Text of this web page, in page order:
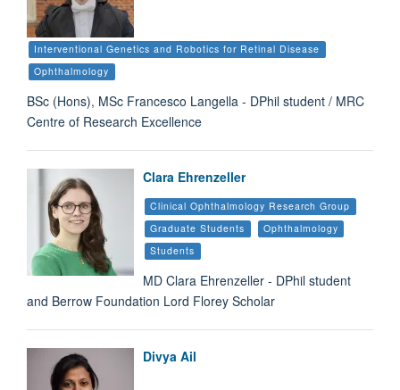
Interventional Genetics and Robotics for Retinal Disease
Ophthalmology
BSc (Hons), MSc Francesco Langella - DPhil student / MRC
Centre of Research Excellence
Clara Ehrenzeller
Clinical Ophthalmology Research Group
Graduate Students
Ophthalmology
Students
MD Clara Ehrenzeller - DPhil student
and Berrow Foundation Lord Florey Scholar
Divya Ail